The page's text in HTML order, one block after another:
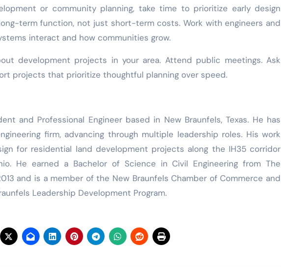
or community planning, take time to prioritize early design
term function, not just short-term costs. Work with engineers and
interact and how communities grow.
development projects in your area. Attend public meetings. Ask
projects that prioritize thoughtful planning over speed.
and Professional Engineer based in New Braunfels, Texas. He has
firm, advancing through multiple leadership roles. His work
for residential land development projects along the IH35 corridor
He earned a Bachelor of Science in Civil Engineering from The
and is a member of the New Braunfels Chamber of Commerce and
Leadership Development Program.